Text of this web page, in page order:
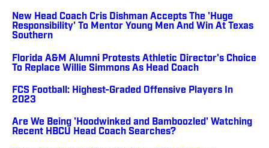
New Head Coach Cris Dishman Accepts The 'Huge
Responsibility' To Mentor Young Men And Win At Texas
Southern
Florida A&M Alumni Protests Athletic Director's Choice
To Replace Willie Simmons As Head Coach
FCS Football: Highest-Graded Offensive Players In
2023
Are We Being 'Hoodwinked and Bamboozled' Watching
Recent HBCU Head Coach Searches?